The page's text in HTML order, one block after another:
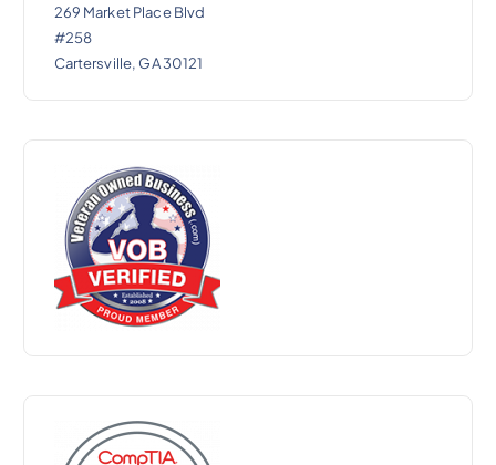
269 Market Place Blvd
#258
Cartersville, GA 30121